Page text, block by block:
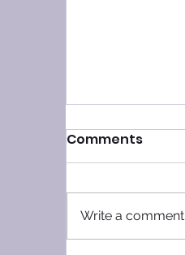
Comments
Write a